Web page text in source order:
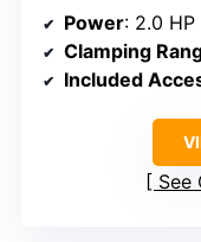
Power: 2.0 HP
Clamping
Included
See